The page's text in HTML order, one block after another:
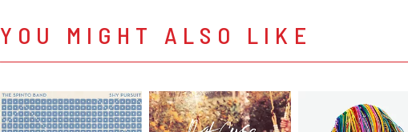
YOU MIGHT ALSO LIKE